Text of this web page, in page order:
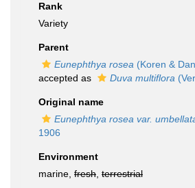
Rank
Variety
Parent
Eunephthya rosea (Koren &
accepted as
Duva multiflora
Original name
Eunephthya rosea var.
1906
Environment
marine, fresh terrestrial